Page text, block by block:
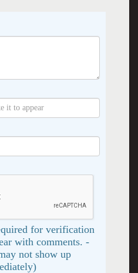
for verification
with comments. -
not show up